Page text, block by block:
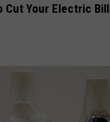
Cut Your Electric Bill